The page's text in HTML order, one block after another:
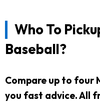
Who To
Baseball?
Compare up to four
you fast advice. All